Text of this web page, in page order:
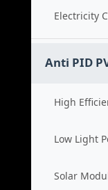
Electricity
Anti PID
High
Low Light
Solar